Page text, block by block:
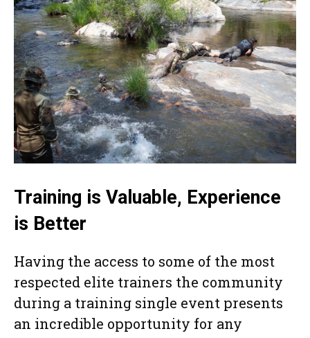
Training is Valuable, Experience
is Better
Having the access to some of the most
respected elite trainers the community
during a training single event presents
an incredible opportunity for any